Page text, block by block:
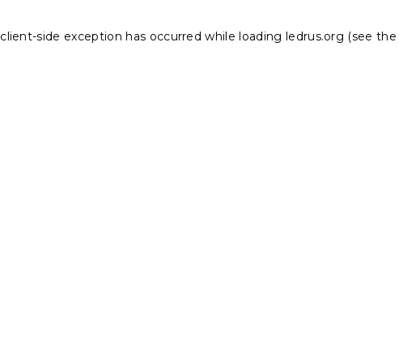
client-side exception has occurred while loading ledrus.org (see the